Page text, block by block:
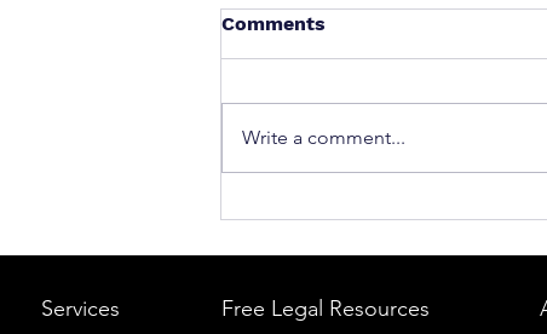
What to Do After a Car
A Step-by-Step Legal Guide
Comments
Write a comment...
Services Free Legal Resources